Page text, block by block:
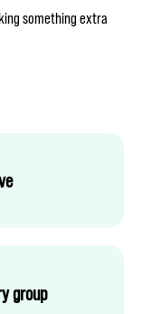
something extra
group